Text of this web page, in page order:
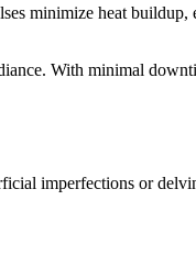
minimize heat
With minimal
imperfections or